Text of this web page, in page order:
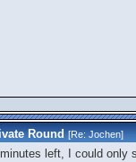
Round [Re:Jochen]
left, I could only